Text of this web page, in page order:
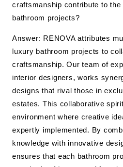
craftsmanship contribute to
bathroom projects?
Answer: RENOVA attributes
luxury bathroom projects to
craftsmanship. Our team of
interior designers, works
designs that rival those in
estates. This collaborative
environment where creative
expertly implemented. By
knowledge with innovative
ensures that each bathroom